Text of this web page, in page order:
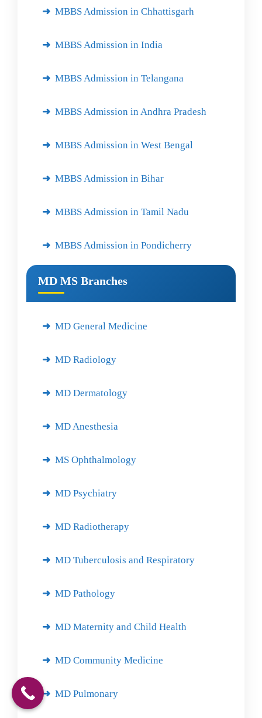
MBBS Admission in Chhattisgarh
MBBS Admission in India
MBBS Admission in Telangana
MBBS Admission in Andhra Pradesh
MBBS Admission in West Bengal
MBBS Admission in Bihar
MBBS Admission in Tamil Nadu
MBBS Admission in Pondicherry
MD MS Branches
MD General Medicine
MD Radiology
MD Dermatology
MD Anesthesia
MS Ophthalmology
MD Psychiatry
MD Radiotherapy
MD Tuberculosis and Respiratory
MD Pathology
MD Maternity and Child Health
MD Community Medicine
MD Pulmonary